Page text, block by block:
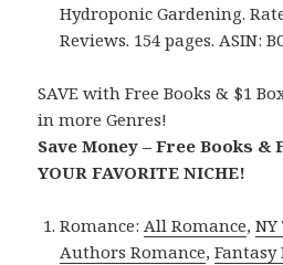
Hydroponic Gardening.
Reviews. 154 pages. ASIN:
SAVE with Free Books & $1
in more Genres!
Save Money – Free Books &
YOUR FAVORITE NICHE!
Romance: All Romance,
Authors Romance,Fantasy